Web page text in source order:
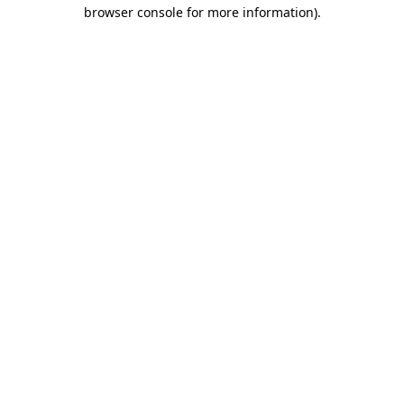
browser console for more information).